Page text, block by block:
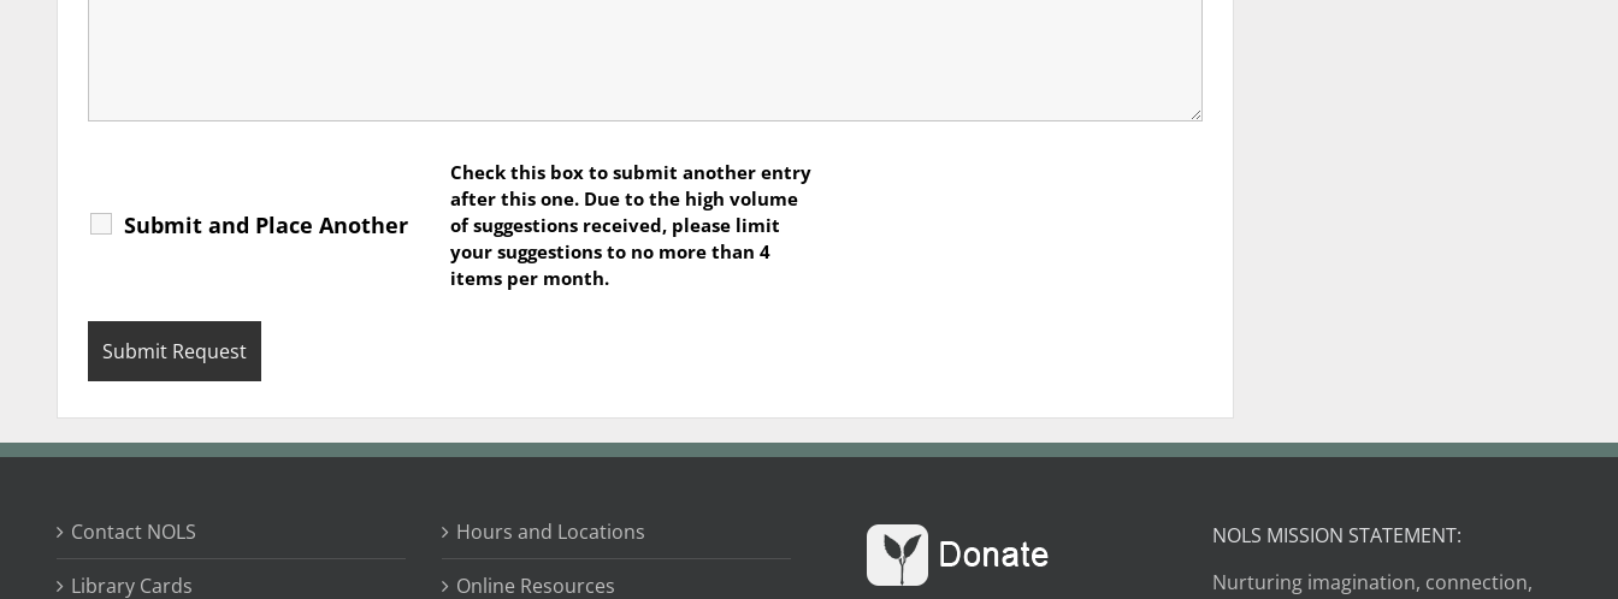
Submit and Place Another
Check this box to submit another entry
after this one. Due to the high volume
of suggestions received, please limit
your suggestions to no more than 4
items per month.
Contact NOLS
Library Cards
Hours and Locations
Online Resources
NOLS MISSION STATEMENT:
Nurturing imagination, connection,